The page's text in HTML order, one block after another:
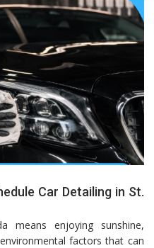
Car Detailing in St.
means enjoying sunshine,
factors that can